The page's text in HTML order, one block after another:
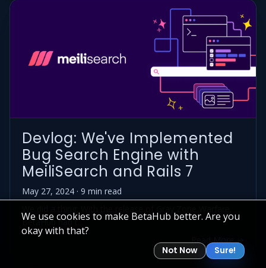
We use cookies to make BetaHub better. Are you
okay with that?
Not Now Sure!
Devlog: We've Implemented
Bug Search Engine with
MeiliSearch and Rails 7
May 27, 2024 · 9 min read
BetaHub had t...
Read More →